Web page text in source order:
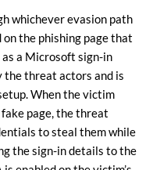
whichever evasion path
the phishing page that
a Microsoft sign-in
the threat actors and is
When the victim
page, the threat
to steal them while
the sign-in details to the